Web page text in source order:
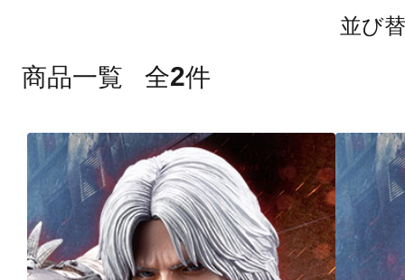
並び
商品一覧 全2件